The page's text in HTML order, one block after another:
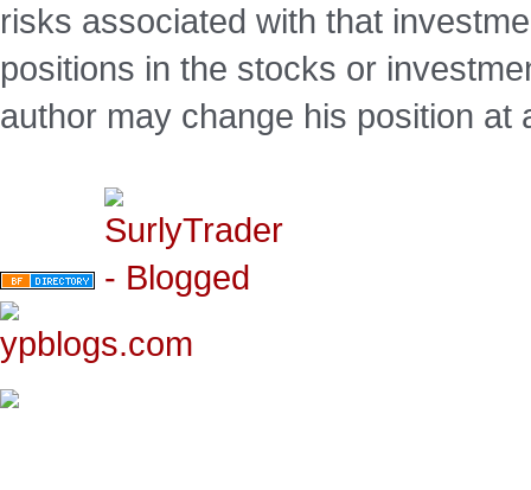
risks associated with that
positions in the stocks or
author may change his position at